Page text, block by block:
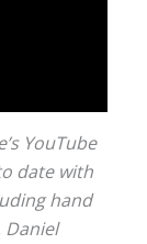
YouTube
date with
hand
Daniel